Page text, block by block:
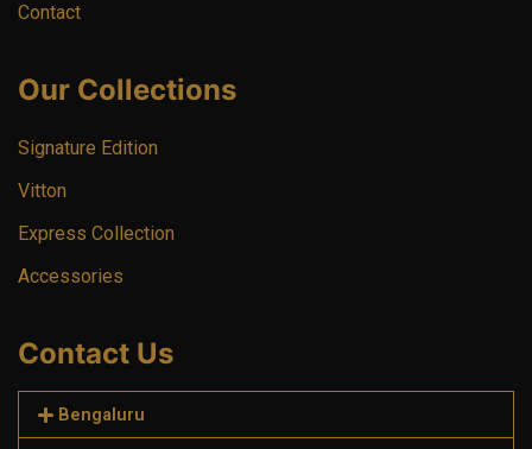
Contact
Our Collections
Signature Edition
Vitton
Express Collection
Accessories
Contact Us
Bengaluru